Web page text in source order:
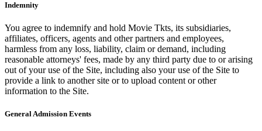
Indemnity
You agree to indemnify and hold Movie Tkts, its subsidiaries,
affiliates, officers, agents and other partners and employees,
harmless from any loss, liability, claim or demand, including
reasonable attorneys' fees, made by any third party due to or arising
out of your use of the Site, including also your use of the Site to
provide a link to another site or to upload content or other
information to the Site.
General Admission Events